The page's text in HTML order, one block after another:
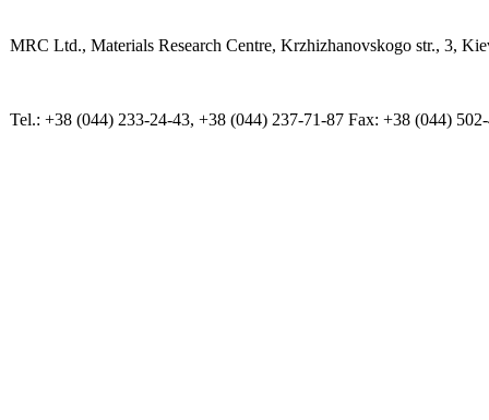
MRC Ltd., Materials Research Centre, Krzhizhanovskogo str., 3,
Tel.: +38 (044) 233-24-43, +38 (044) 237-71-87 Fax: +38 (044)